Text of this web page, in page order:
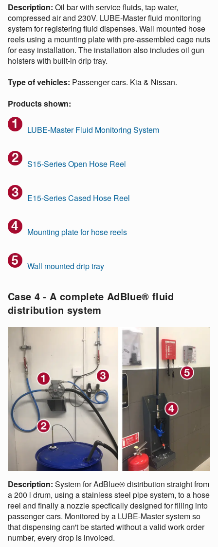
Description: Oil bar with service fluids, tap water,
compressed air and 230V. LUBE-Master fluid monitoring
system for registering fluid dispenses. Wall mounted hose
reels using a mounting plate with pre-assembled cage nuts
for easy installation. The installation also includes oil gun
holsters with built-in drip tray.
Type of vehicles: Passenger cars. Kia & Nissan.
Products shown:
LUBE-Master Fluid Monitoring System
S15-Series Open Hose Reel
E15-Series Cased Hose Reel
Mounting plate for hose reels
Wall mounted drip tray
Case 4 - A complete AdBlue® fluid
distribution system
Description: System for AdBlue® distribution straight from
a 200 l drum, using a stainless steel pipe system, to a hose
reel and finally a nozzle specfically designed for filling into
passenger cars. Monitored by a LUBE-Master system so
that dispensing can't be started without a valid work order
number, every drop is invoiced.